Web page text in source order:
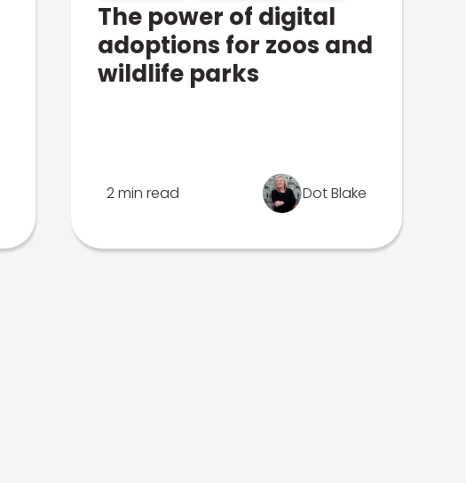
The power of digital
adoptions for zoos and
wildlife parks
2 min read Dot Blake